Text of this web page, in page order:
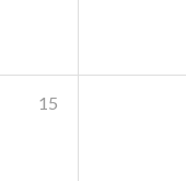
15